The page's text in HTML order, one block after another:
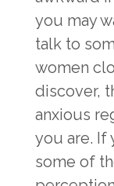
you may
talk to
women
discover,
anxious
you are. If
some of